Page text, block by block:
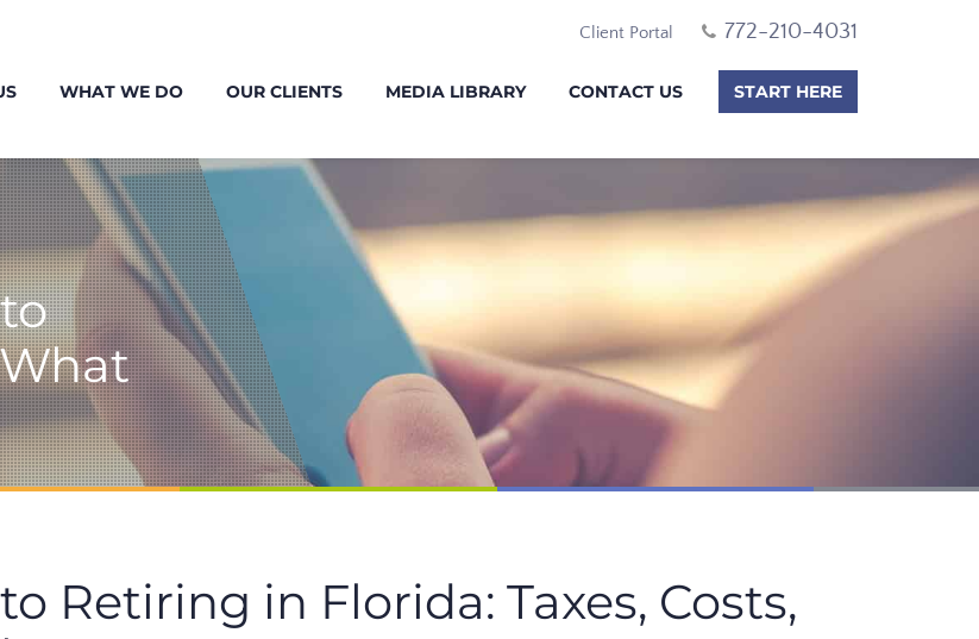
Client Portal 772-210-4031
WHAT WE DO OUR CLIENTS MEDIA LIBRARY CONTACT US START HERE
Retiring in Florida: Taxes, Costs,